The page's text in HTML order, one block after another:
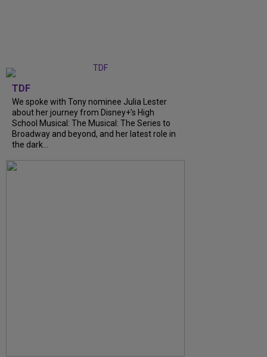
TDF
We spoke with Tony nominee Julia Lester
about her journey from Disney+’s High
School Musical: The Musical: The Series to
Broadway and beyond, and her latest role in
the dark...